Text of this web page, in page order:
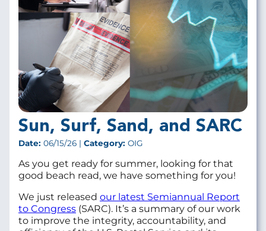
Sun, Surf, Sand, and SARC
Date: 06/15/26 | Category: OIG
As you get ready for summer, looking for that
good beach read, we have something for you!
We just released our latest Semiannual Report
to Congress (SARC). It’s a summary of our work
to improve the integrity, accountability, and